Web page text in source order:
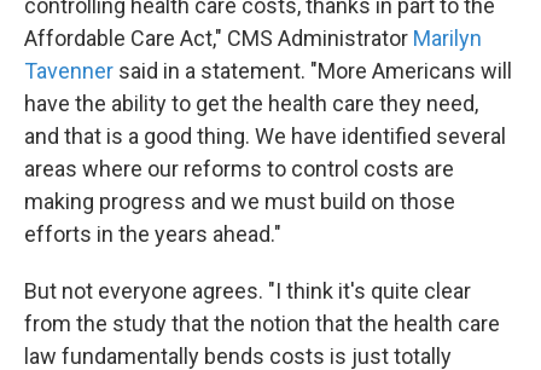
controlling health care costs, thanks in part to the
Affordable Care Act," CMS Administrator Marilyn
Tavenner said in a statement. "More Americans will
have the ability to get the health care they need,
and that is a good thing. We have identified several
areas where our reforms to control costs are
making progress and we must build on those
efforts in the years ahead."
But not everyone agrees. "I think it's quite clear
from the study that the notion that the health care
law fundamentally bends costs is just totally